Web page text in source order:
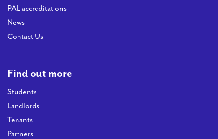
PAL accreditations
News
Contact Us
Find out more
Students
Landlords
Tenants
Partners